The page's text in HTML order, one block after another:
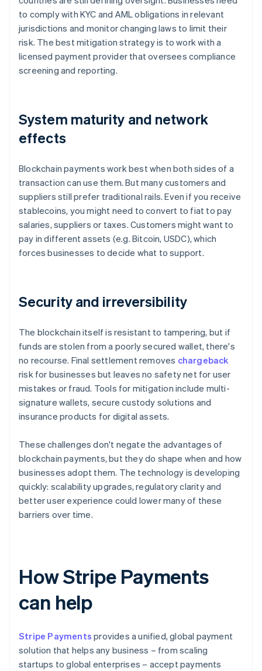
to comply with KYC and AML obligations in relevant
jurisdictions and monitor changing laws to limit their
risk. The best mitigation strategy is to work with a
licensed payment provider that oversees compliance
screening and reporting.
System maturity and network
effects
Blockchain payments work best when both sides of a
transaction can use them. But many customers and
suppliers still prefer traditional rails. Even if you receive
stablecoins, you might need to convert to fiat to pay
salaries, suppliers or taxes. Customers might want to
pay in different assets (e.g. Bitcoin, USDC), which
forces businesses to decide what to support.
Security and irreversibility
The blockchain itself is resistant to tampering, but if
funds are stolen from a poorly secured wallet, there's
no recourse. Final settlement removes chargeback
risk for businesses but leaves no safety net for user
mistakes or fraud. Tools for mitigation include multi-
signature wallets, secure custody solutions and
insurance products for digital assets.
These challenges don't negate the advantages of
blockchain payments, but they do shape when and how
businesses adopt them. The technology is developing
quickly: scalability upgrades, regulatory clarity and
better user experience could lower many of these
barriers over time.
How Stripe Payments
can help
Stripe Payments provides a unified, global payment
solution that helps any business – from scaling
startups to global enterprises – accept payments